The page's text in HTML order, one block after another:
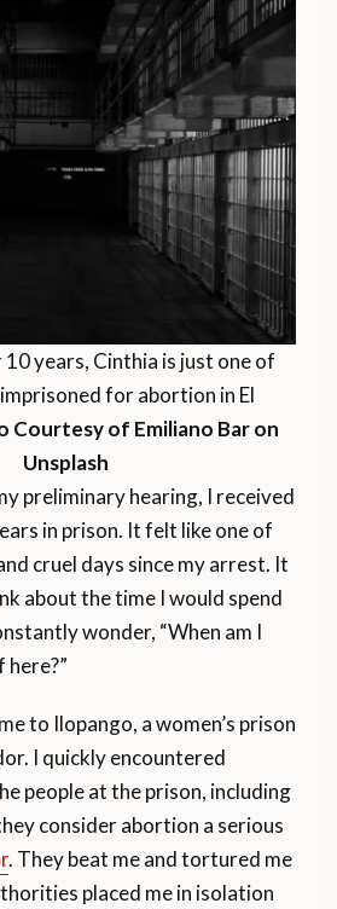
10 years, Cinthia is just one of
for abortion in El
Courtesy of Emiliano Bar on
Unsplash
preliminary hearing, I received
in prison. It felt like one of
cruel days since my arrest. It
about the time I would spend
wonder, “When am I
to Ilopango, a women’s prison
I quickly encountered
people at the prison, including
consider abortion a serious
. They beat me and tortured me
placed me in isolation